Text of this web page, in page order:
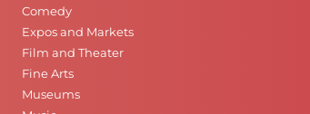
Comedy
Expos and Markets
Film and Theater
Fine Arts
Museums